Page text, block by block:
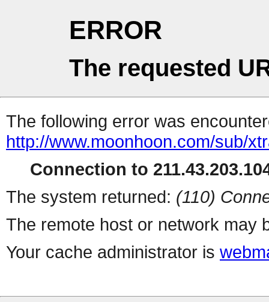
ERROR
The requested
The following error was
http://www.moonhoon.com/sub/
Connection to
The system returned: (110)
The remote host or network may
Your cache administrator is